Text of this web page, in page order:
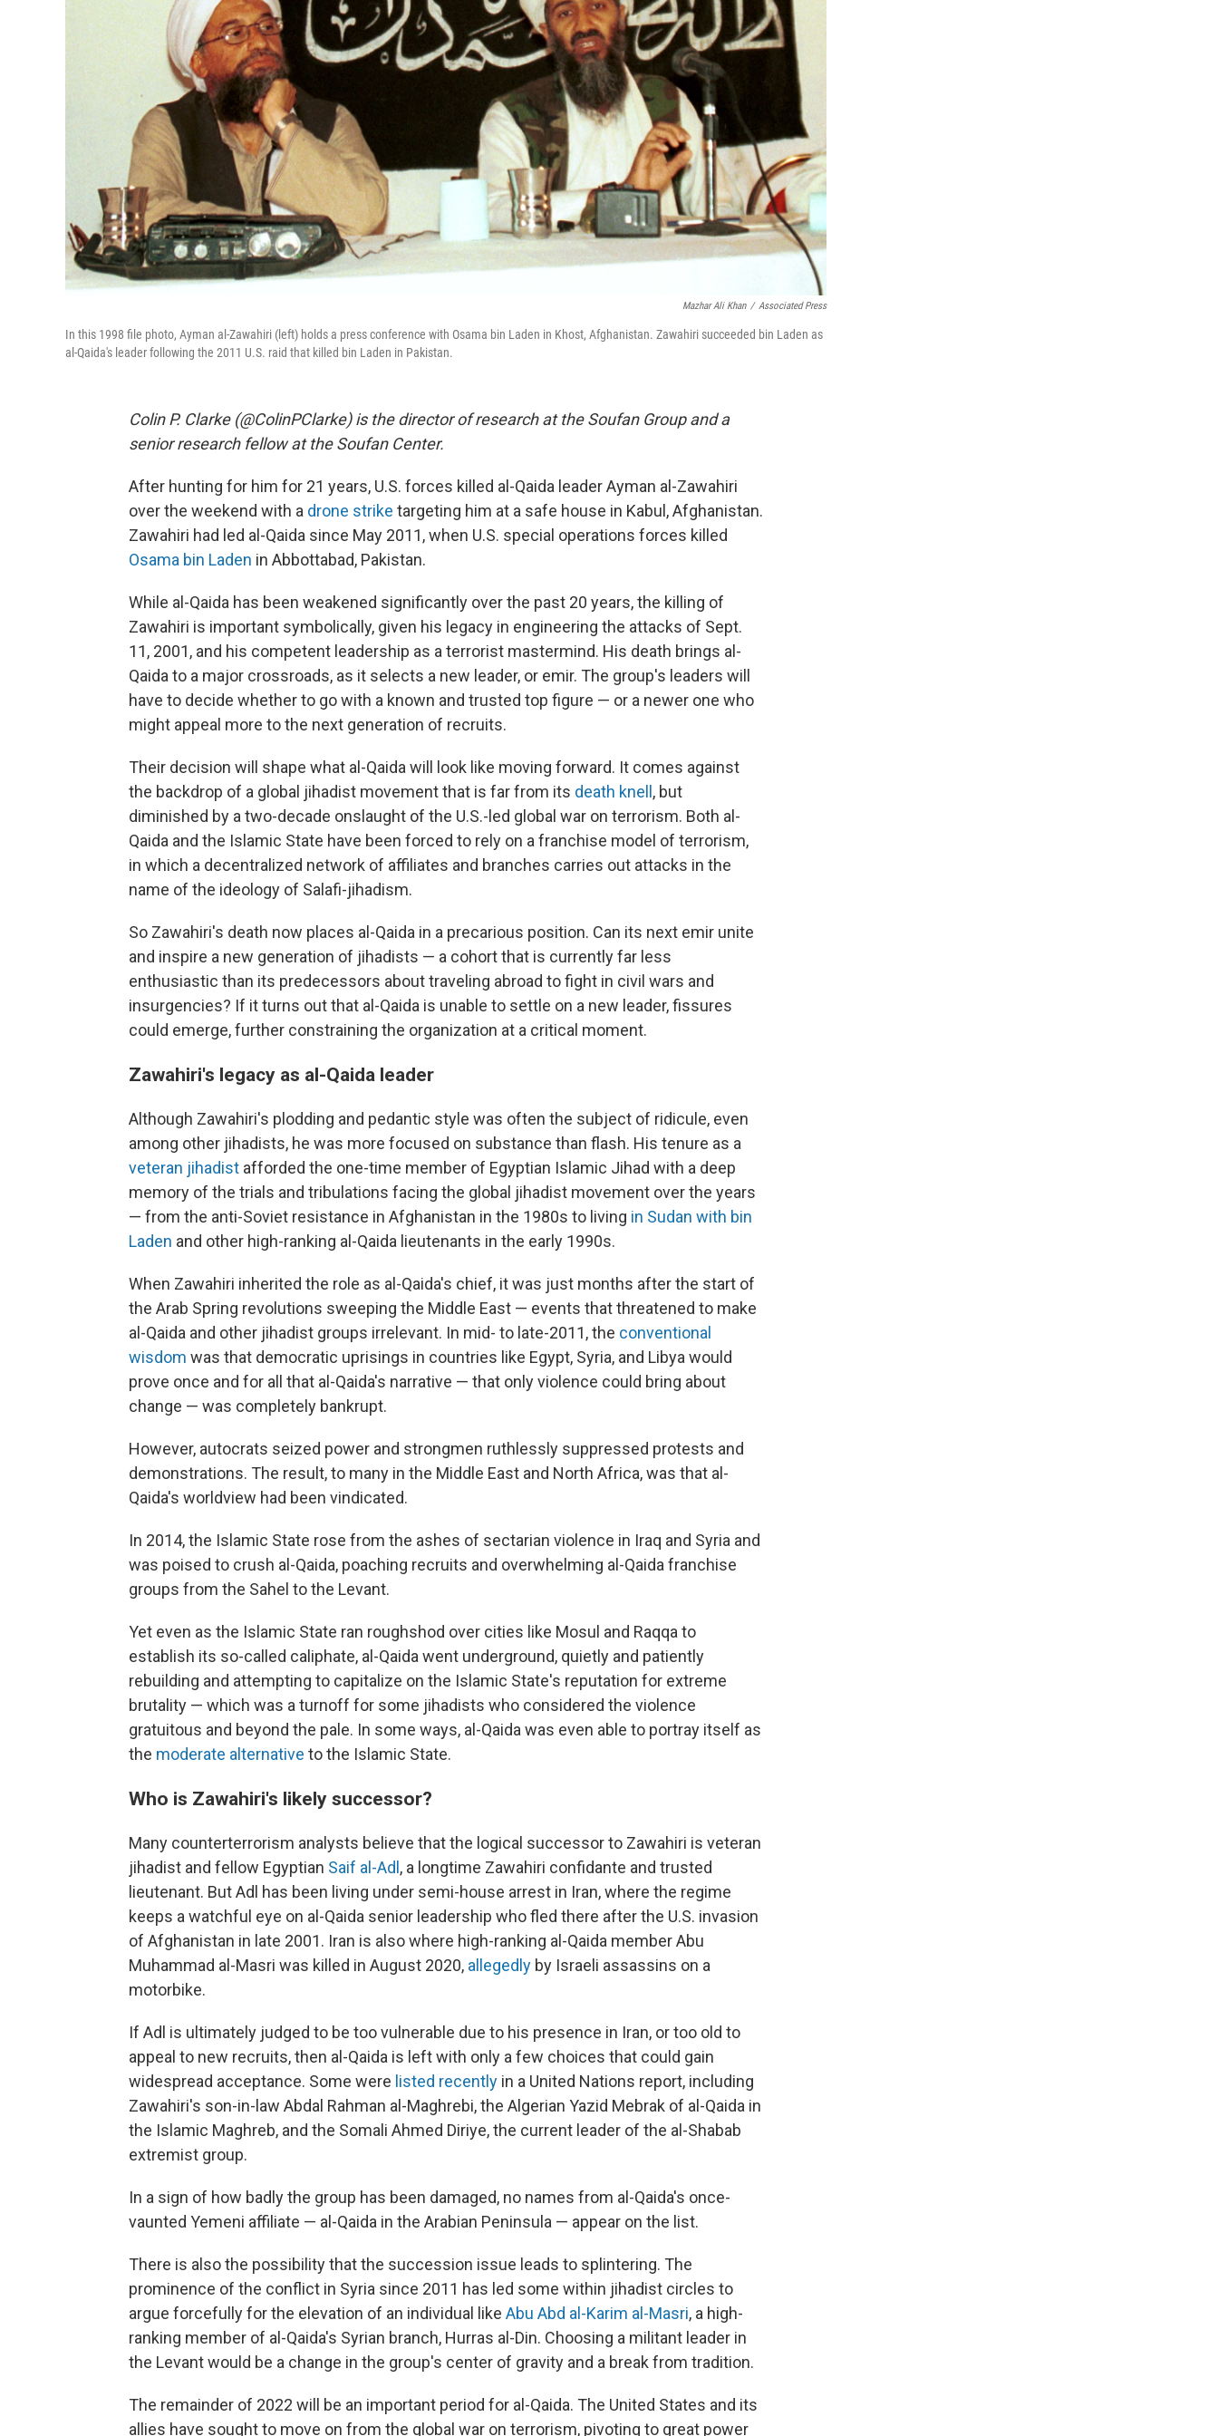
Mazhar Ali Khan / Associated Press
In this 1998 file photo, Ayman al-Zawahiri (left) holds a press conference with Osama bin Laden in Khost, Afghanistan. Zawahiri succeeded bin Laden as
al-Qaida's leader following the 2011 U.S. raid that killed bin Laden in Pakistan.
Colin P. Clarke (@ColinPClarke) is the director of research at the Soufan Group and a
senior research fellow at the Soufan Center.
After hunting for him for 21 years, U.S. forces killed al-Qaida leader Ayman al-Zawahiri
over the weekend with a drone strike targeting him at a safe house in Kabul, Afghanistan.
Zawahiri had led al-Qaida since May 2011, when U.S. special operations forces killed
Osama bin Laden in Abbottabad, Pakistan.
While al-Qaida has been weakened significantly over the past 20 years, the killing of
Zawahiri is important symbolically, given his legacy in engineering the attacks of Sept.
11, 2001, and his competent leadership as a terrorist mastermind. His death brings al-
Qaida to a major crossroads, as it selects a new leader, or emir. The group's leaders will
have to decide whether to go with a known and trusted top figure — or a newer one who
might appeal more to the next generation of recruits.
Their decision will shape what al-Qaida will look like moving forward. It comes against
the backdrop of a global jihadist movement that is far from its death knell , but
diminished by a two-decade onslaught of the U.S.-led global war on terrorism. Both al-
Qaida and the Islamic State have been forced to rely on a franchise model of terrorism,
in which a decentralized network of affiliates and branches carries out attacks in the
name of the ideology of Salafi-jihadism.
So Zawahiri's death now places al-Qaida in a precarious position. Can its next emir unite
and inspire a new generation of jihadists — a cohort that is currently far less
enthusiastic than its predecessors about traveling abroad to fight in civil wars and
insurgencies? If it turns out that al-Qaida is unable to settle on a new leader, fissures
could emerge, further constraining the organization at a critical moment.
Zawahiri's legacy as al-Qaida leader
Although Zawahiri's plodding and pedantic style was often the subject of ridicule, even
among other jihadists, he was more focused on substance than flash. His tenure as a
veteran jihadist afforded the one-time member of Egyptian Islamic Jihad with a deep
memory of the trials and tribulations facing the global jihadist movement over the years
— from the anti-Soviet resistance in Afghanistan in the 1980s to living in Sudan with bin
Laden and other high-ranking al-Qaida lieutenants in the early 1990s.
When Zawahiri inherited the role as al-Qaida's chief, it was just months after the start of
the Arab Spring revolutions sweeping the Middle East — events that threatened to make
al-Qaida and other jihadist groups irrelevant. In mid- to late-2011, the conventional
wisdom was that democratic uprisings in countries like Egypt, Syria, and Libya would
prove once and for all that al-Qaida's narrative — that only violence could bring about
change — was completely bankrupt.
However, autocrats seized power and strongmen ruthlessly suppressed protests and
demonstrations. The result, to many in the Middle East and North Africa, was that al-
Qaida's worldview had been vindicated.
In 2014, the Islamic State rose from the ashes of sectarian violence in Iraq and Syria and
was poised to crush al-Qaida, poaching recruits and overwhelming al-Qaida franchise
groups from the Sahel to the Levant.
Yet even as the Islamic State ran roughshod over cities like Mosul and Raqqa to
establish its so-called caliphate, al-Qaida went underground, quietly and patiently
rebuilding and attempting to capitalize on the Islamic State's reputation for extreme
brutality — which was a turnoff for some jihadists who considered the violence
gratuitous and beyond the pale. In some ways, al-Qaida was even able to portray itself as
the moderate alternative to the Islamic State.
Who is Zawahiri's likely successor?
Many counterterrorism analysts believe that the logical successor to Zawahiri is veteran
jihadist and fellow Egyptian Saif al-Adl , a longtime Zawahiri confidante and trusted
lieutenant. But Adl has been living under semi-house arrest in Iran, where the regime
keeps a watchful eye on al-Qaida senior leadership who fled there after the U.S. invasion
of Afghanistan in late 2001. Iran is also where high-ranking al-Qaida member Abu
Muhammad al-Masri was killed in August 2020, allegedly by Israeli assassins on a
motorbike.
If Adl is ultimately judged to be too vulnerable due to his presence in Iran, or too old to
appeal to new recruits, then al-Qaida is left with only a few choices that could gain
widespread acceptance. Some were listed recently in a United Nations report, including
Zawahiri's son-in-law Abdal Rahman al-Maghrebi, the Algerian Yazid Mebrak of al-Qaida in
the Islamic Maghreb, and the Somali Ahmed Diriye, the current leader of the al-Shabab
extremist group.
In a sign of how badly the group has been damaged, no names from al-Qaida's once-
vaunted Yemeni affiliate — al-Qaida in the Arabian Peninsula — appear on the list.
There is also the possibility that the succession issue leads to splintering. The
prominence of the conflict in Syria since 2011 has led some within jihadist circles to
argue forcefully for the elevation of an individual like Abu Abd al-Karim al-Masri, a high-
ranking member of al-Qaida's Syrian branch, Hurras al-Din. Choosing a militant leader in
the Levant would be a change in the group's center of gravity and a break from tradition.
The remainder of 2022 will be an important period for al-Qaida. The United States and its
allies have sought to move on from the global war on terrorism, pivoting to great power